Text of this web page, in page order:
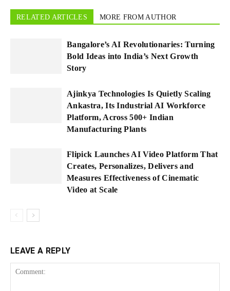
RELATED ARTICLES MORE FROM AUTHOR
Bangalore’s AI Revolutionaries: Turning
Bold Ideas into India’s Next Growth
Story
Ajinkya Technologies Is Quietly Scaling
Ankastra, Its Industrial AI Workforce
Platform, Across 500+ Indian
Manufacturing Plants
Flipick Launches AI Video Platform That
Creates, Personalizes, Delivers and
Measures Effectiveness of Cinematic
Video at Scale
LEAVE A REPLY